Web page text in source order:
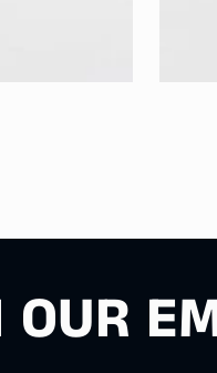
OUR